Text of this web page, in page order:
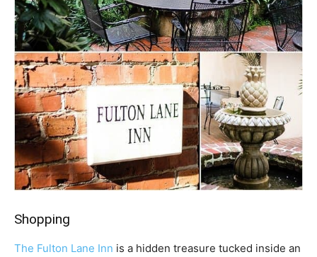
Shopping
The Fulton Lane Inn is a hidden treasure tucked inside an